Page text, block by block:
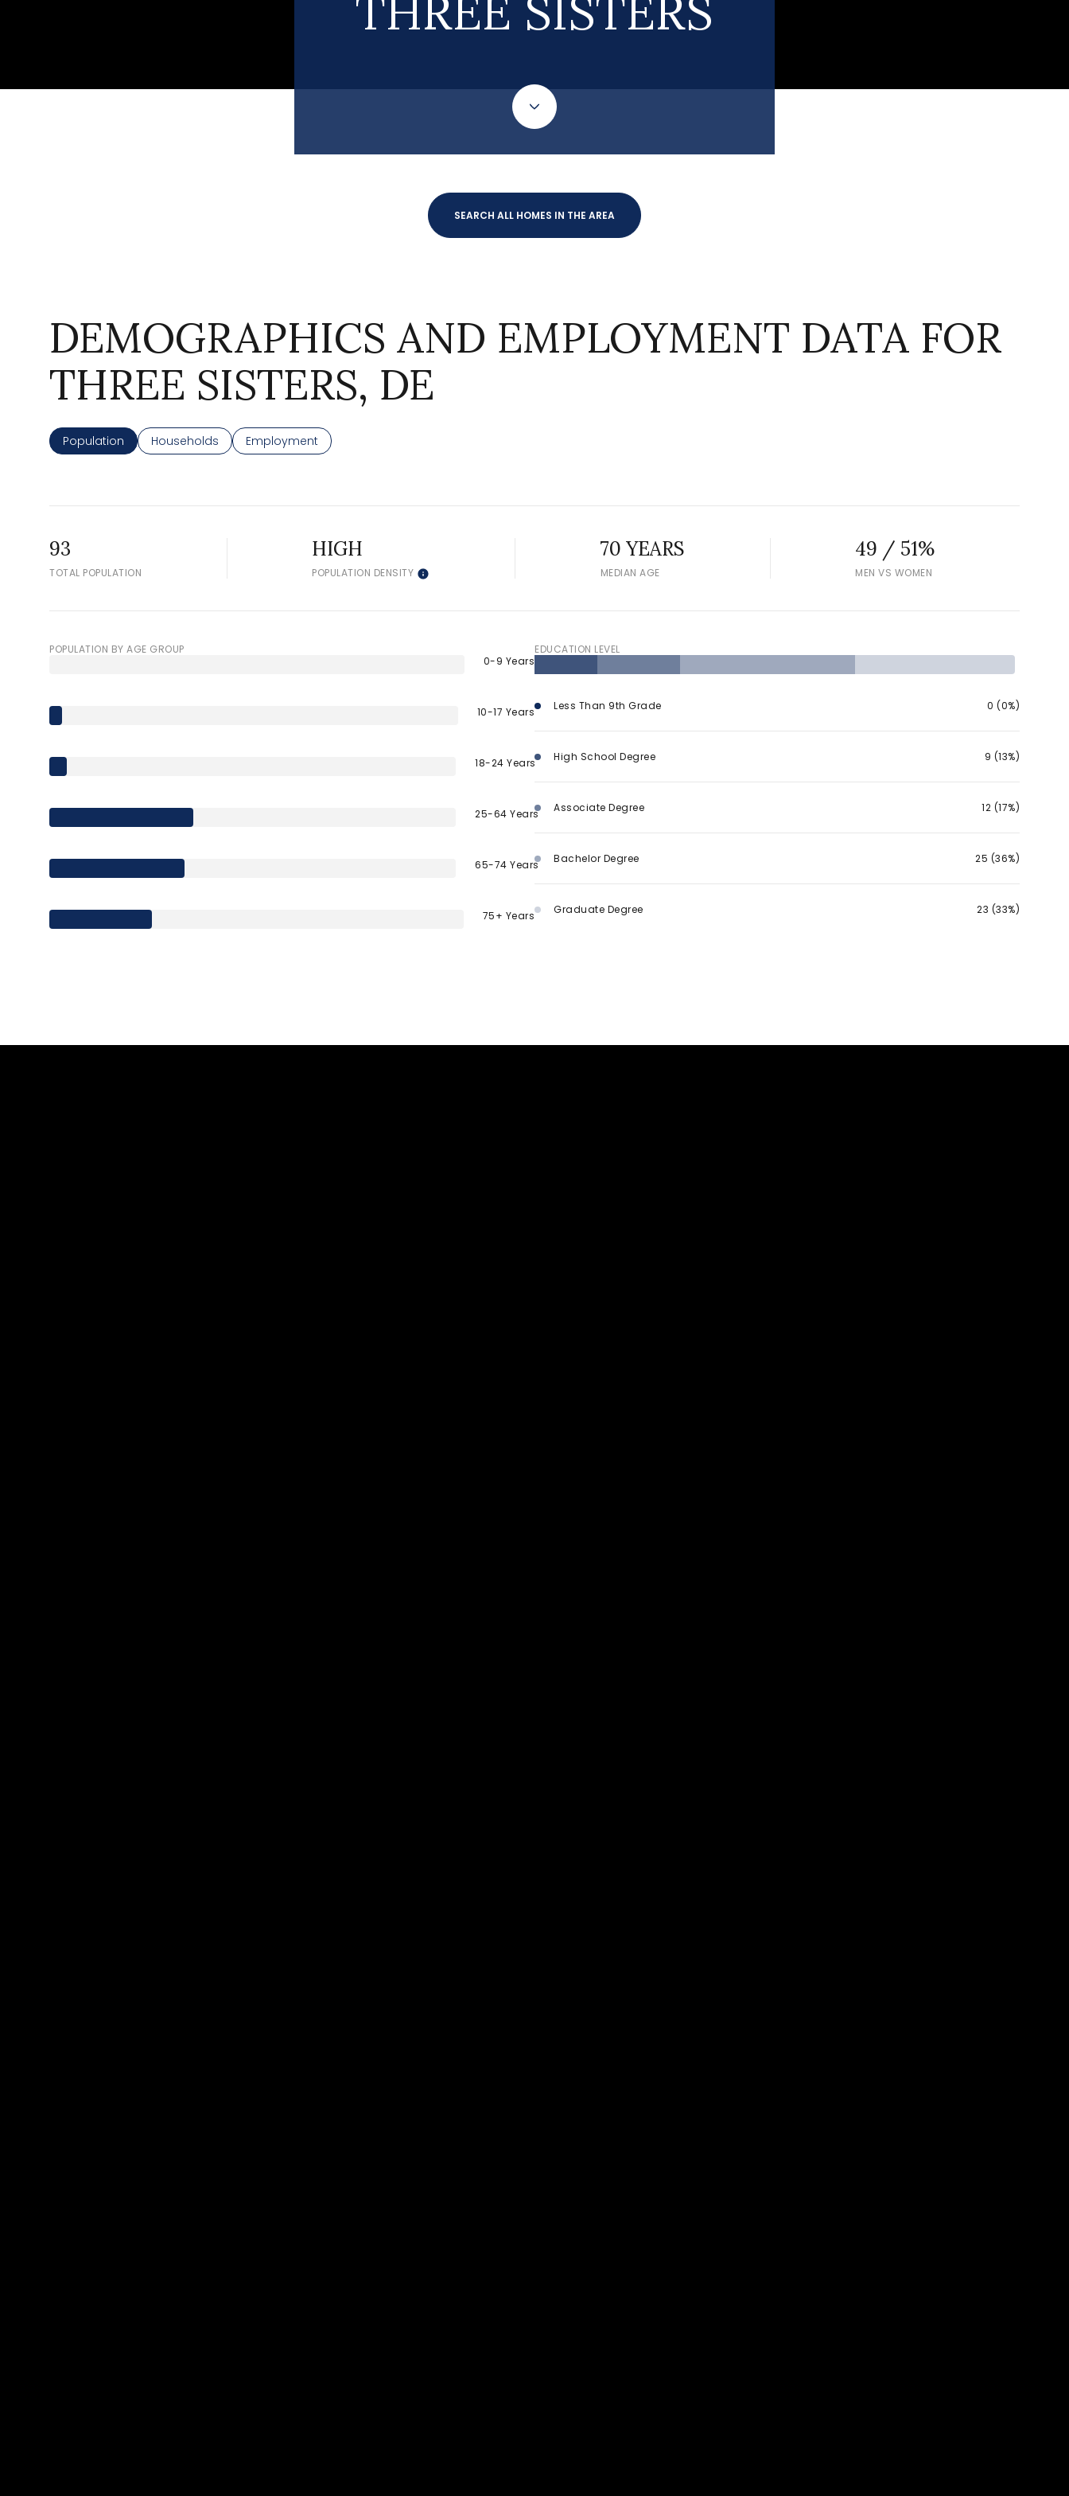
SEARCH ALL HOMES IN THE AREA
DEMOGRAPHICS AND EMPLOYMENT DATA FOR
THREE SISTERS, DE
Population Households Employment
93
TOTAL POPULATION
HIGH
POPULATION DENSITY
70 YEARS
MEDIAN AGE
49 / 51%
MEN VS WOMEN
POPULATION BY AGE GROUP
0-9 Years
10-17 Years
18-24 Years
25-64 Years
65-74 Years
75+ Years
EDUCATION LEVEL
Less Than 9th Grade 0 (0%)
High School Degree 9 (13%)
Associate Degree 12 (17%)
Bachelor Degree 25 (36%)
Graduate Degree 23 (33%)